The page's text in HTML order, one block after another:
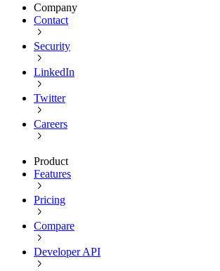
Company
Contact
Security
LinkedIn
Twitter
Careers
Product
Features
Pricing
Compare
Developer API